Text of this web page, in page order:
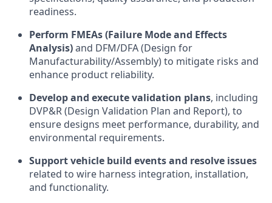
readiness.
Perform FMEAs (Failure Mode and Effects
Analysis)and DFM/DFA (Design for
Manufacturability/Assembly) to mitigate risks and
enhance product reliability.
Develop and execute validation plans, including
DVP&R (Design Validation Plan and Report), to
ensure designs meet performance, durability, and
environmental requirements.
Support vehicle build events and resolve issues
related to wire harness integration, installation,
and functionality.